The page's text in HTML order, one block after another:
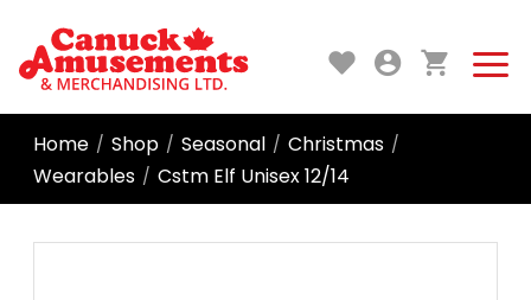
Home / Shop / Seasonal / Christmas /
Wearables / Cstm Elf Unisex 12/14